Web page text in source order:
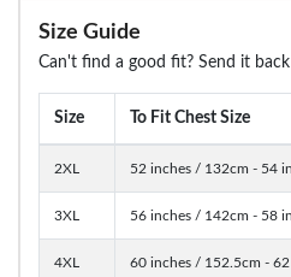
Size Guide
Can't find a good fit? Send it
Size To Fit Chest Size
2XL 52 inches / 132cm - 54
3XL 56 inches / 142cm - 58
4XL 60 inches / 152.5cm -